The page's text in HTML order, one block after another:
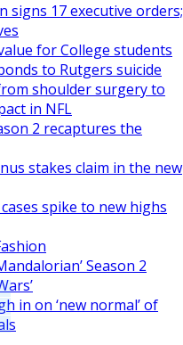
signs 17 executive orders;
for College students
to Rutgers suicide
shoulder surgery to
in NFL
2 recaptures the
stakes claim in the new
spike to new highs
Season 2
in on ‘new normal’ of